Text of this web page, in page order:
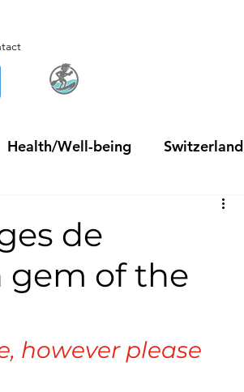
Health/Well-being Switzerland
de
gem of the
however please